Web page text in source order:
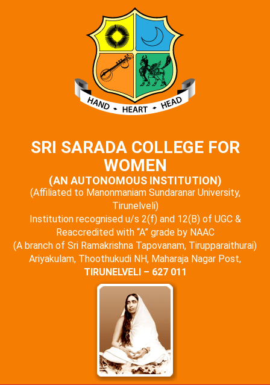
SRI SARADA COLLEGE FOR
WOMEN
(AN AUTONOMOUS INSTITUTION)
(Affiliated to Manonmaniam Sundaranar University,
Tirunelveli)
Institution recognised u/s 2(f) and 12(B) of UGC &
Reaccredited with “A” grade by NAAC
(A branch of Sri Ramakrishna Tapovanam, Tirupparaithurai)
Ariyakulam, Thoothukudi NH, Maharaja Nagar Post,
TIRUNELVELI – 627 011